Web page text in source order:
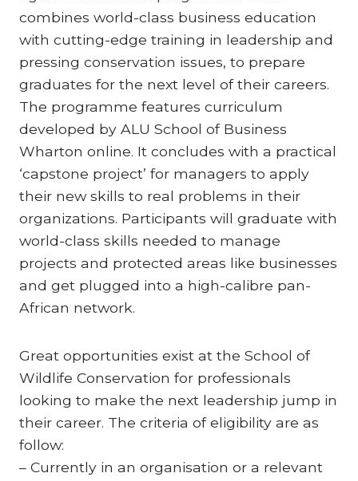
combines world-class business education
with cutting-edge training in leadership and
pressing conservation issues, to prepare
graduates for the next level of their careers.
The programme features curriculum
developed by ALU School of Business
Wharton online. It concludes with a practical
‘capstone project’ for managers to apply
their new skills to real problems in their
organizations. Participants will graduate with
world-class skills needed to manage
projects and protected areas like businesses
and get plugged into a high-calibre pan-
African network.
Great opportunities exist at the School of
Wildlife Conservation for professionals
looking to make the next leadership jump in
their career. The criteria of eligibility are as
follow:
– Currently in an organisation or a relevant